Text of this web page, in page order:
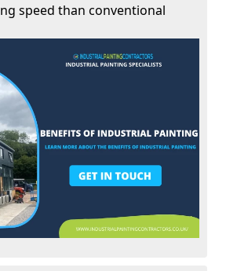
speed than conventional